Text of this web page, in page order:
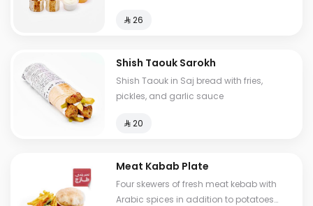
⁨⁦‪‬ 26⁩
Shish Taouk Sarokh
Shish Taouk in Saj bread with fries,
pickles, and garlic sauce
⁨⁦‪‬ 20⁩
Meat Kabab Plate
Four skewers of fresh meat kebab with
Arabic spices in addition to potatoes